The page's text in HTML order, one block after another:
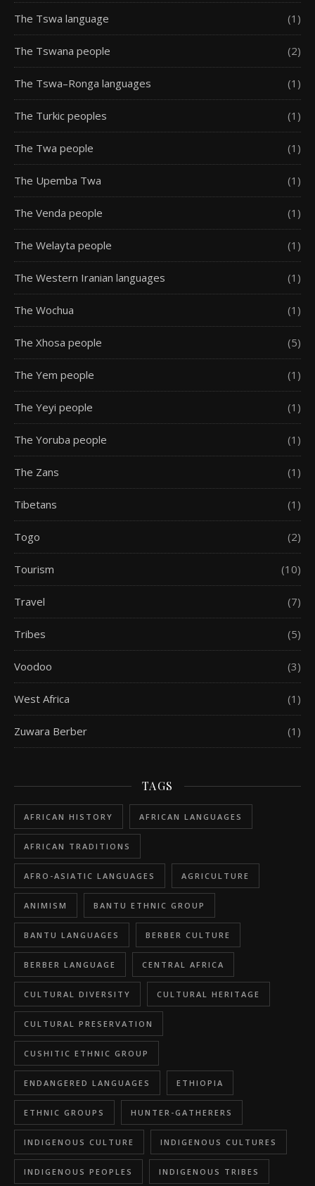
The Tswa language (1)
The Tswana people (2)
The Tswa–Ronga languages (1)
The Turkic peoples (1)
The Twa people (1)
The Upemba Twa (1)
The Venda people (1)
The Welayta people (1)
The Western Iranian languages (1)
The Wochua (1)
The Xhosa people (5)
The Yem people (1)
The Yeyi people (1)
The Yoruba people (1)
The Zans (1)
Tibetans (1)
Togo (2)
Tourism (10)
Travel (7)
Tribes (5)
Voodoo (3)
West Africa (1)
Zuwara Berber (1)
TAGS
AFRICAN HISTORY AFRICAN LANGUAGES
AFRICAN TRADITIONS
AFRO-ASIATIC LANGUAGES AGRICULTURE
ANIMISM BANTU ETHNIC GROUP
BANTU LANGUAGES BERBER CULTURE
BERBER LANGUAGE CENTRAL AFRICA
CULTURAL DIVERSITY CULTURAL HERITAGE
CULTURAL PRESERVATION
CUSHITIC ETHNIC GROUP
ENDANGERED LANGUAGES ETHIOPIA
ETHNIC GROUPS HUNTER-GATHERERS
INDIGENOUS CULTURE INDIGENOUS CULTURES
INDIGENOUS PEOPLES INDIGENOUS TRIBES